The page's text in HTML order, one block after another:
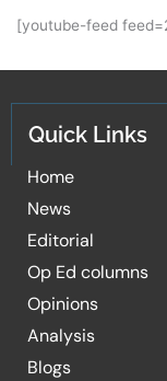
[youtube-feed
Quick Links
Home
News
Editorial
Op Ed columns
Opinions
Analysis
Blogs